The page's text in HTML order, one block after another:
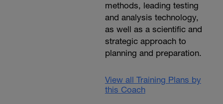
methods, leading testing
and analysis technology,
as well as a scientific and
strategic approach to
planning and preparation.
View all Training Plans by
this Coach